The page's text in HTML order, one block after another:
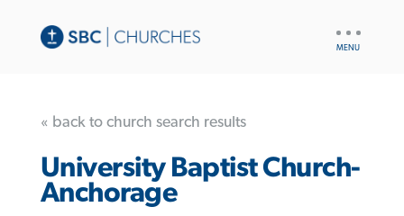
« back to church search results
University Baptist Church-
Anchorage